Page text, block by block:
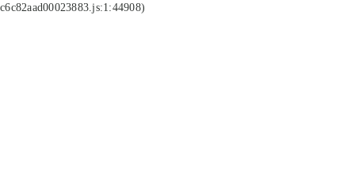
c6c82aad00023883.js:1:44908)